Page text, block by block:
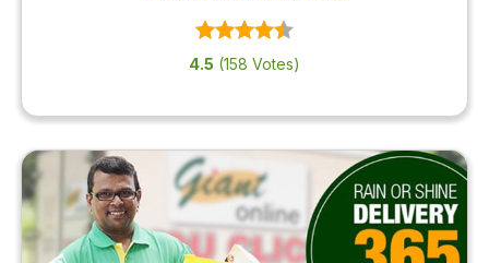
4.5 (158 Votes)